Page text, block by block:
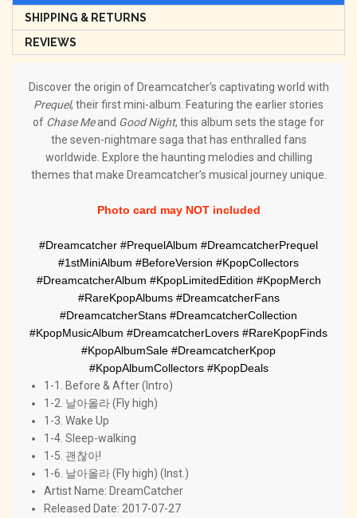
SHIPPING & RETURNS
REVIEWS
Discover the origin of Dreamcatcher’s captivating world with
Prequel, their first mini-album. Featuring the earlier stories
of Chase Meand Good Night, this album sets the stage for
the seven-nightmare saga that has enthralled fans
worldwide. Explore the haunting melodies and chilling
themes that make Dreamcatcher’s musical journey unique.
Photo card may NOT included
#Dreamcatcher #PrequelAlbum #DreamcatcherPrequel
#1stMiniAlbum #BeforeVersion #KpopCollectors
#DreamcatcherAlbum #KpopLimitedEdition #KpopMerch
#RareKpopAlbums #DreamcatcherFans
#DreamcatcherStans #DreamcatcherCollection
#KpopMusicAlbum #DreamcatcherLovers #RareKpopFinds
#KpopAlbumSale #DreamcatcherKpop
#KpopAlbumCollectors #KpopDeals
1-1. Before & After (Intro)
1-2. 날아올라 (Fly high)
1-3. Wake Up
1-4. Sleep-walking
1-5. 괜찮아!
1-6. 날아올라 (Fly high) (Inst.)
Artist Name: DreamCatcher
Released Date: 2017-07-27